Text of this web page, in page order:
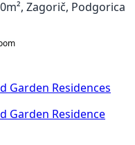
Zagorič, Podgorica
Garden Residences
Garden Residence